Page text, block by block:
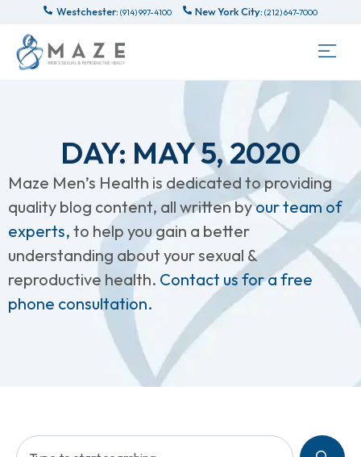
Westchester: (914) 997-4100 New York City: (212) 647-7000
DAY: MAY 5, 2020
Maze Men’s Health is dedicated to providing
quality blog content, all written byour team of
experts, to help you gain a better
understanding about your sexual &
reproductive health. Contact us for a free
phone consultation.